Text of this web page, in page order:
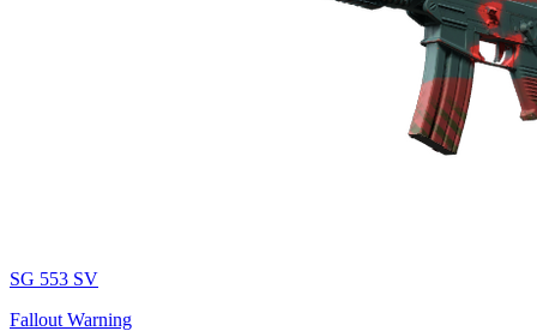
SG 553 SV
Fallout Warning